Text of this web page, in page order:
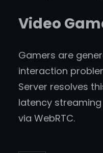
Video
Gamers are
interaction
Server resolves
latency
via WebRTC.